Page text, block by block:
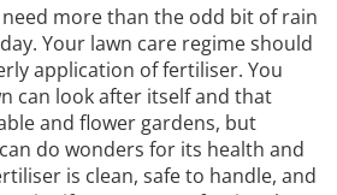
more than the odd bit of rain
Your lawn care regime should
application of fertiliser. You
can look after itself and that
and flower gardens, but
do wonders for its health and
is clean, safe to handle, and